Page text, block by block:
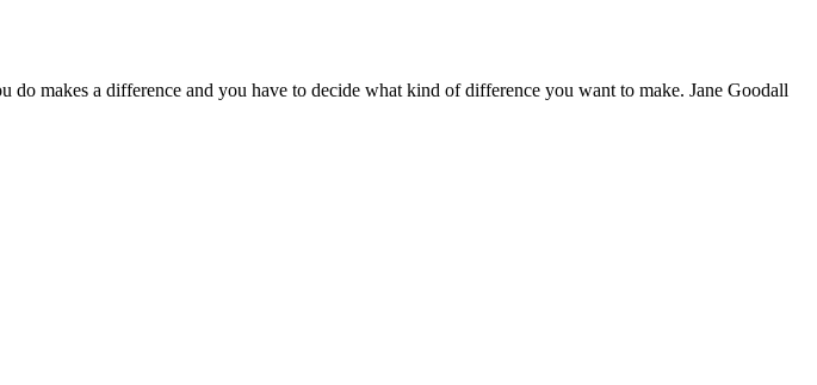
makes a difference and you have to decide what kind of difference you want to make. Jane Goodall